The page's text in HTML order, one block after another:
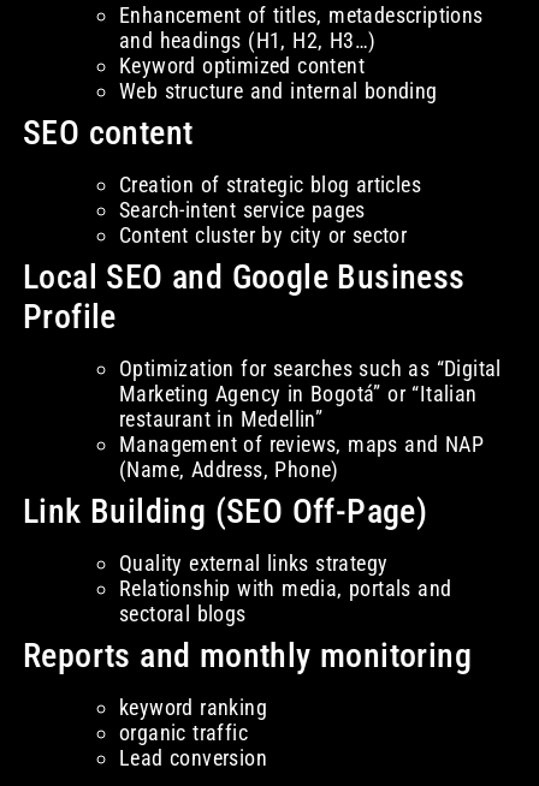
Enhancement of titles, metadescriptions
and headings (H1, H2, H3…)
Keyword optimized content
Web structure and internal bonding
SEO content
Creation of strategic blog articles
Search-intent service pages
Content cluster by city or sector
Local SEO and Google Business
Profile
Optimization for searches such as “Digital
Marketing Agency in Bogotá” or “Italian
restaurant in Medellin”
Management of reviews, maps and NAP
(Name, Address, Phone)
Link Building (SEO Off-Page)
Quality external links strategy
Relationship with media, portals and
sectoral blogs
Reports and monthly monitoring
keyword ranking
organic traffic
Lead conversion